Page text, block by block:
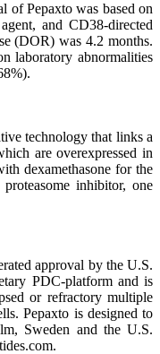
of Pepaxto was based on
and CD38-directed
(DOR) was 4.2 months.
laboratory abnormalities
technology that links a
are overexpressed in
dexamethasone for the
inhibitor, one
approval by the U.S.
PDC-platform and is
or refractory multiple
Pepaxto is designed to
Sweden and the U.S.